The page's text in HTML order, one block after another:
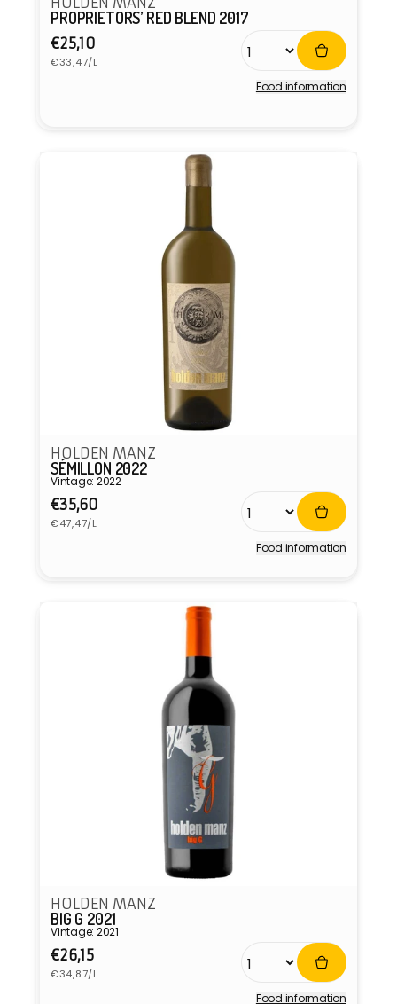
PROPRIETORS’ RED BLEND 2017
Regular
price
€25,10
Unit
price
€33,47/L
Food information
HOLDEN MANZ
SÉMILLON 2022
Vintage: 2022
Regular
price
€35,60
Unit
price
€47,47/L
Food information
HOLDEN MANZ
BIG G 2021
Vintage: 2021
Regular
price
€26,15
Unit
price
€34,87/L
Food information